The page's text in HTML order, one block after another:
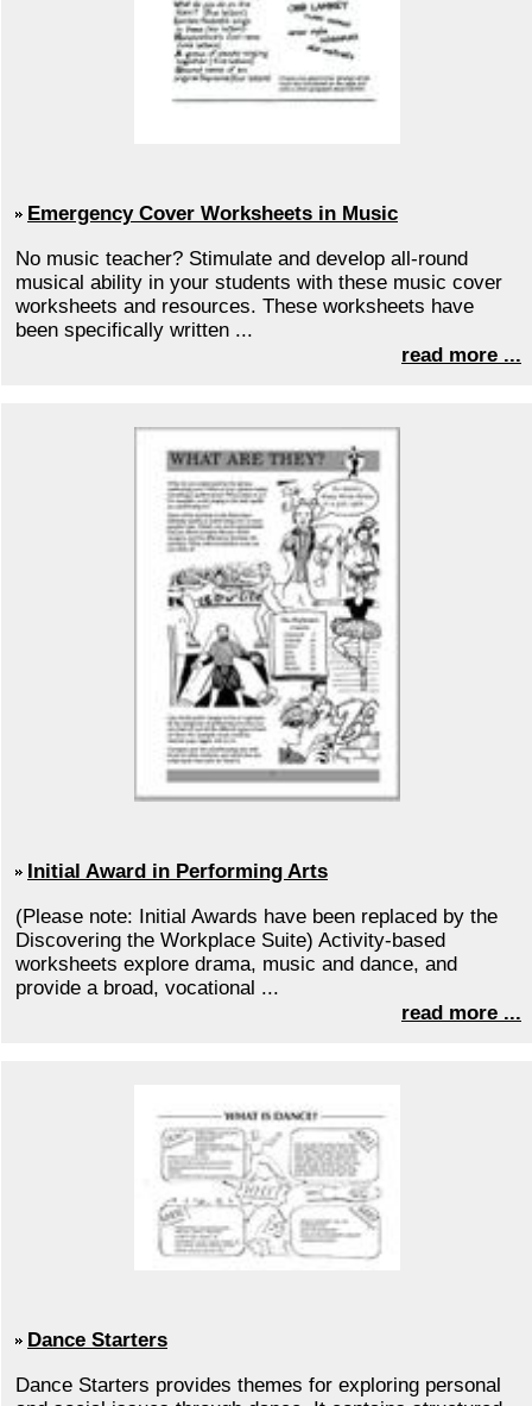
Emergency Cover Worksheets in Music
No music teacher? Stimulate and develop all-round
musical ability in your students with these music cover
worksheets and resources. These worksheets have
been specifically written ...
read more ...
Initial Award in Performing Arts
(Please note: Initial Awards have been replaced by the
Discovering the Workplace Suite) Activity-based
worksheets explore drama, music and dance, and
provide a broad, vocational ...
read more ...
Dance Starters
Dance Starters provides themes for exploring personal